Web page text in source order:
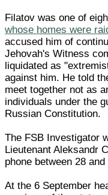
Filatov was one of
whose homes were
accused him of
Jehovah's Witness
liquidated as
against him. He told
meet together not as
individuals under the
Russian Constitution.
The FSB Investigator
Lieutenant Aleksandr
phone between 28
At the 6 September